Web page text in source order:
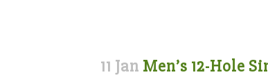
11 Jan Men’s 12-Hole